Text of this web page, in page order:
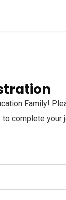
Family!
complete your